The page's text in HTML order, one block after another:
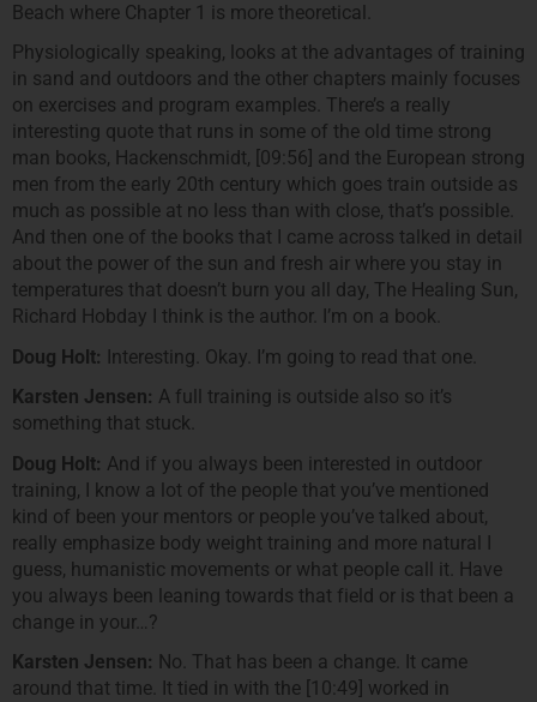
Beach where Chapter 1 is more theoretical.
Physiologically speaking, looks at the advantages of training
in sand and outdoors and the other chapters mainly focuses
on exercises and program examples. There’s a really
interesting quote that runs in some of the old time strong
man books, Hackenschmidt, [09:56] and the European strong
men from the early 20th century which goes train outside as
much as possible at no less than with close, that’s possible.
And then one of the books that I came across talked in detail
about the power of the sun and fresh air where you stay in
temperatures that doesn’t burn you all day, The Healing Sun,
Richard Hobday I think is the author. I’m on a book.
Doug Holt: Interesting. Okay. I’m going to read that one.
Karsten Jensen: A full training is outside also so it’s
something that stuck.
Doug Holt: And if you always been interested in outdoor
training, I know a lot of the people that you’ve mentioned
kind of been your mentors or people you’ve talked about,
really emphasize body weight training and more natural I
guess, humanistic movements or what people call it. Have
you always been leaning towards that field or is that been a
change in your…?
Karsten Jensen: No. That has been a change. It came
around that time. It tied in with the [10:49] worked in